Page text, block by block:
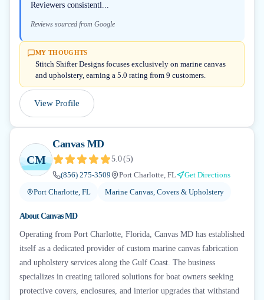
Reviewers consistentl...
Reviews sourced from Google
MY THOUGHTS
Stitch Shifter Designs focuses exclusively on marine canvas
and upholstery, earning a 5.0 rating from 9 customers.
View Profile
CM
Canvas MD
5.0(5)
(856) 275-3509
Port Charlotte, FL
Get Directions
Port Charlotte, FL
Marine Canvas, Covers & Upholstery
AboutCanvas MD
Operating from Port Charlotte, Florida, Canvas MD has established
itself as a dedicated provider of custom marine canvas fabrication
and upholstery services along the Gulf Coast. The business
specializes in creating tailored solutions for boat owners seeking
protective covers, enclosures, and interior upgrades that withstand